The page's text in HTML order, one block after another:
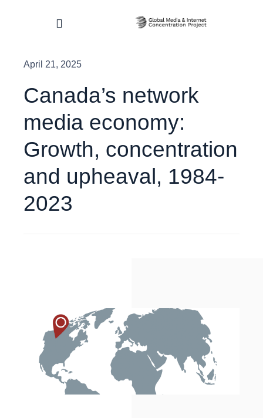
Toggle
About
Research & Impact
Dashboard
April 21, 2025
Canada’s network
media economy:
Growth, concentration
and upheaval, 1984-
2023